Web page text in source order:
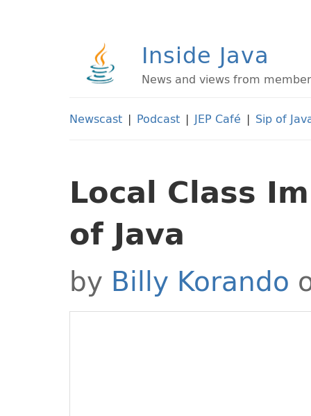
Inside Java
News and views from
Newscast | Podcast | JEP Café | Sip of
Local Class
of Java
by Billy Korando